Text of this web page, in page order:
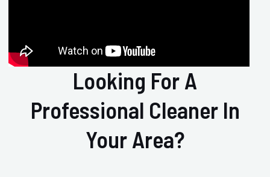
Looking For A
Professional Cleaner In
Your Area?